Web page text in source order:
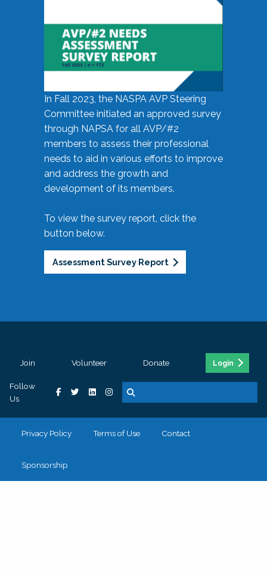
In Fall 2023, the NASPA AVP Steering
Committee initiated an approved survey
through NAPSA for all AVP/#2
members to assess their professional
needs to aid in various efforts to improve
and address the growth and
development of its members.
To view the survey report, click the
button below.
Assessment Survey Report
Join Volunteer Donate Login
Follow
Us
Privacy Policy Terms of Use Contact
Sponsorship